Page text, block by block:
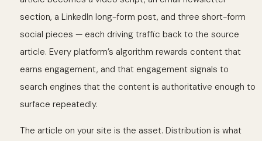
section, a LinkedIn long-form post, and three short-form
social pieces — each driving traffic back to the source
article. Every platform’s algorithm rewards content that
earns engagement, and that engagement signals to
search engines that the content is authoritative enough to
surface repeatedly.
The article on your site is the asset. Distribution is what